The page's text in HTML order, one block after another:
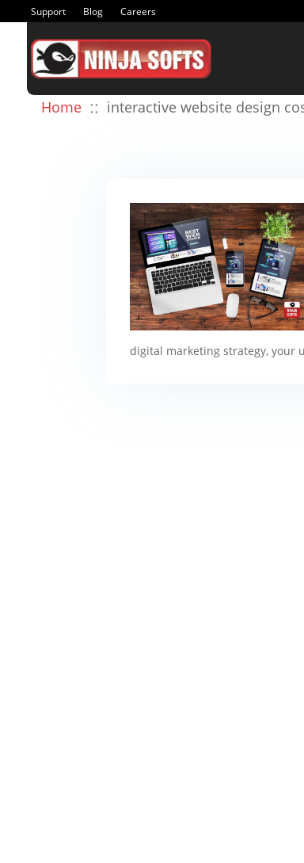
Support Blog Careers
Home :: interactive website design
digital marketing strategy, your